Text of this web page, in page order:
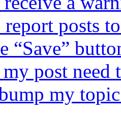
posts
“Save”
post need
my